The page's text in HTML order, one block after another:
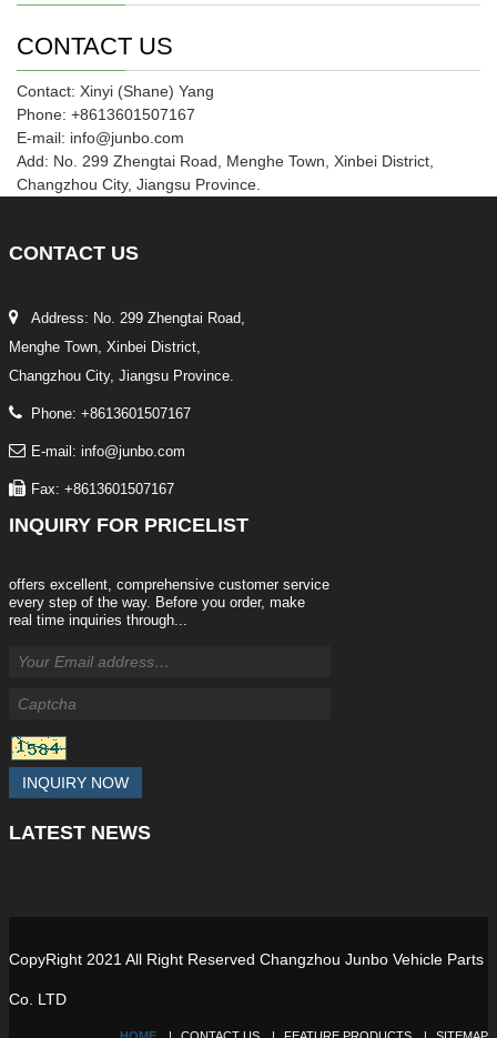
CONTACT US
Contact: Xinyi (Shane) Yang
Phone: +8613601507167
E-mail: info@junbo.com
Add: No. 299 Zhengtai Road, Menghe Town, Xinbei District,
Changzhou City, Jiangsu Province.
CONTACT US
Address: No. 299 Zhengtai Road,
Menghe Town, Xinbei District,
Changzhou City, Jiangsu Province.
Phone: +8613601507167
E-mail: info@junbo.com
Fax: +8613601507167
INQUIRY FOR PRICELIST
offers excellent, comprehensive customer service
every step of the way. Before you order, make
real time inquiries through...
INQUIRY NOW
LATEST NEWS
CopyRight 2021 All Right Reserved Changzhou Junbo Vehicle Parts
Co. LTD